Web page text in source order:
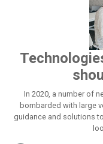
In 2020, a number of
bombarded with large
guidance and solutions